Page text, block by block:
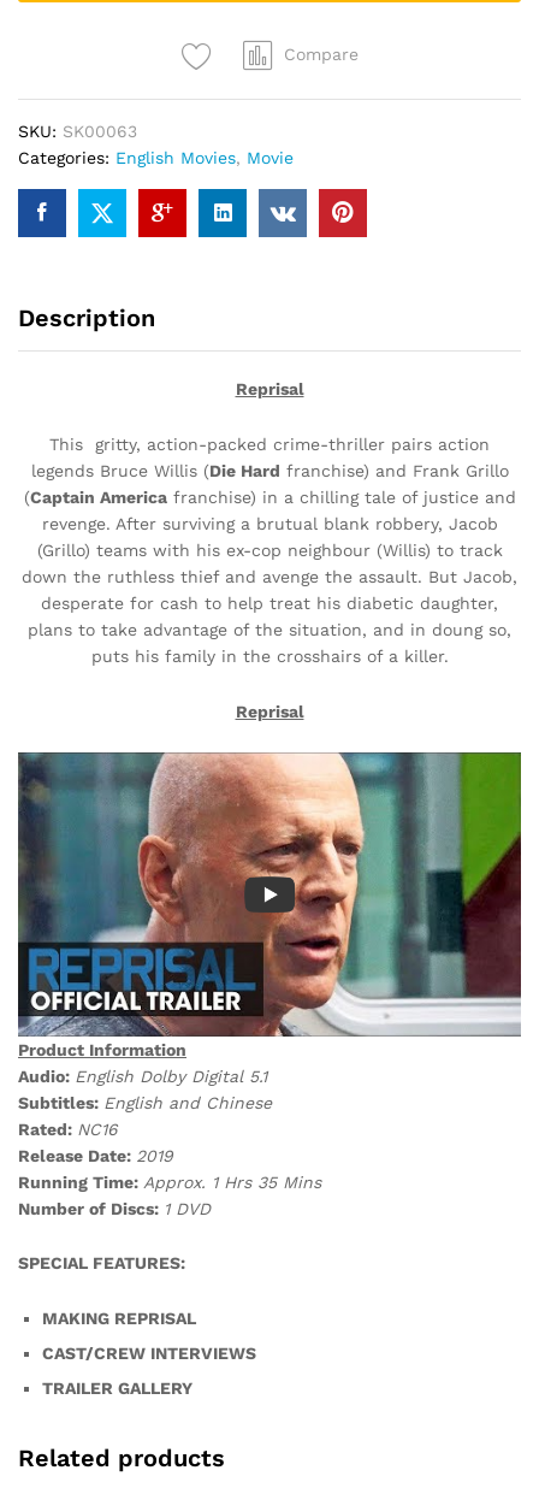
Compare
SKU: SK00063
Categories: English Movies, Movie
Description
Reprisal
This gritty, action-packed crime-thriller pairs action
legends Bruce Willis (Die Hard franchise) and Frank Grillo
(Captain Americafranchise) in a chilling tale of justice and
revenge. After surviving a brutual blank robbery, Jacob
(Grillo) teams with his ex-cop neighbour (Willis) to track
down the ruthless thief and avenge the assault. But Jacob,
desperate for cash to help treat his diabetic daughter,
plans to take advantage of the situation, and in doung so,
puts his family in the crosshairs of a killer.
Reprisal
Product Information
Audio: English Dolby Digital 5.1
Subtitles: English and Chinese
Rated: NC16
Release Date: 2019
Running Time: Approx. 1 Hrs 35 Mins
Number of Discs: 1 DVD
SPECIAL FEATURES:
MAKING REPRISAL
CAST/CREW INTERVIEWS
TRAILER GALLERY
Related products